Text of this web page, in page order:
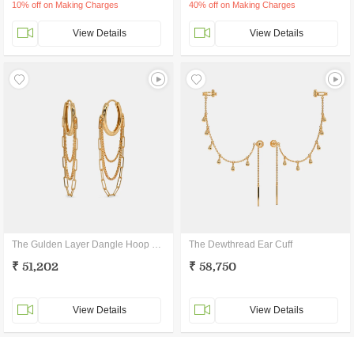
10% off on Making Charges
View Details
40% off on Making Charges
View Details
The Gulden Layer Dangle Hoop Earrings
₹ 51,202
View Details
The Dewthread Ear Cuff
₹ 58,750
View Details